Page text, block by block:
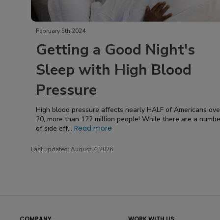
February 5th 2024
Getting a Good Night's
Sleep with High Blood
Pressure
High blood pressure affects nearly HALF of Americans over
20, more than 122 million people! While there are a
of side eff... Read more
Last updated: August 7, 2026